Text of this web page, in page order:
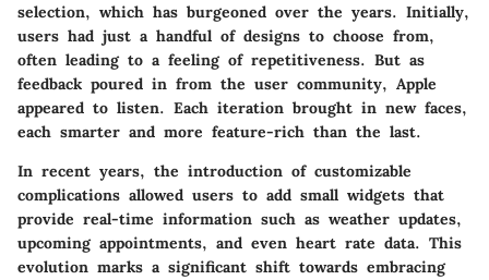
selection, which has burgeoned over the years. Initially,
users had just a handful of designs to choose from,
often leading to a feeling of repetitiveness. But as
feedback poured in from the user community, Apple
appeared to listen. Each iteration brought in new faces,
each smarter and more feature-rich than the last.
In recent years, the introduction of customizable
complications allowed users to add small widgets that
provide real-time information such as weather updates,
upcoming appointments, and even heart rate data. This
evolution marks a significant shift towards embracing